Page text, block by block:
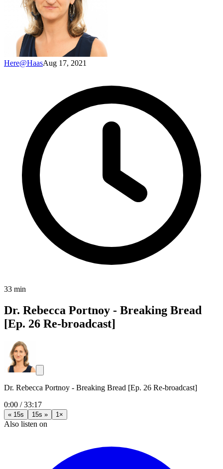
Here@HaasAug 17, 2021
33 min
Dr. Rebecca Portnoy - Breaking Bread
[Ep. 26 Re-broadcast]
Dr. Rebecca Portnoy - Breaking Bread [Ep. 26 Re-broadcast]
0:00 /33:17
« 15s 15s » 1×
Also listen on